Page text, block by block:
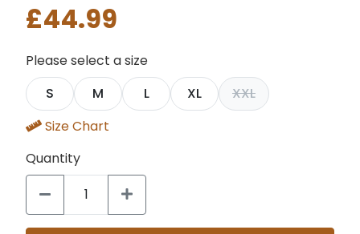
£44.99
Please select a size
S
M L XL
XXL
Size Chart
Quantity